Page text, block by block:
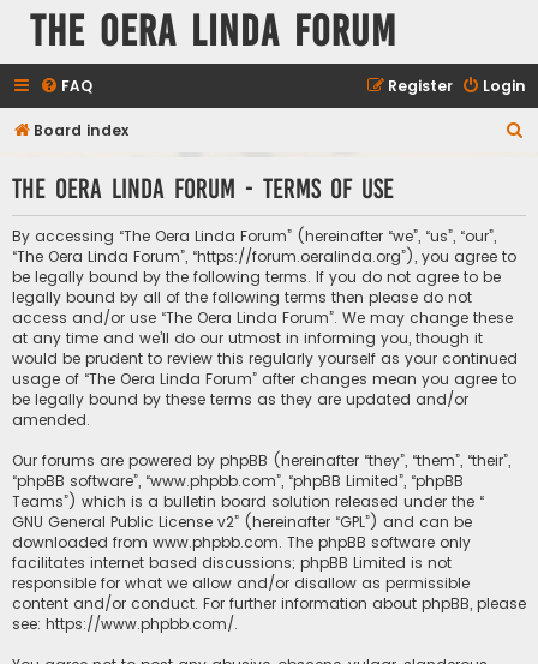
The Oera Linda Forum
FAQ Login
Register
Board index
r
The Oera Linda Forum - Terms of use
By accessing “The Oera Linda Forum” (hereinafter “we”, “us”, “our”,
“The Oera Linda Forum”, “https://forum.oeralinda.org”), you agree to
be legally bound by the following terms. If you do not agree to be
legally bound by all of the following terms then please do not
access and/or use “The Oera Linda Forum”. We may change these
at any time and we’ll do our utmost in informing you, though it
would be prudent to review this regularly yourself as your continued
usage of “The Oera Linda Forum” after changes mean you agree to
be legally bound by these terms as they are updated and/or
amended.
Our forums are powered by phpBB (hereinafter “they”, “them”, “their”,
“phpBB software”, “www.phpbb.com”, “phpBB Limited”, “phpBB
Teams”) which is a bulletin board solution released under the “
GNU General Public License v2” (hereinafter “GPL”) and can be
downloaded from www.phpbb.com. The phpBB software only
facilitates internet based discussions; phpBB Limited is not
responsible for what we allow and/or disallow as permissible
content and/or conduct. For further information about phpBB, please
see: https://www.phpbb.com/.